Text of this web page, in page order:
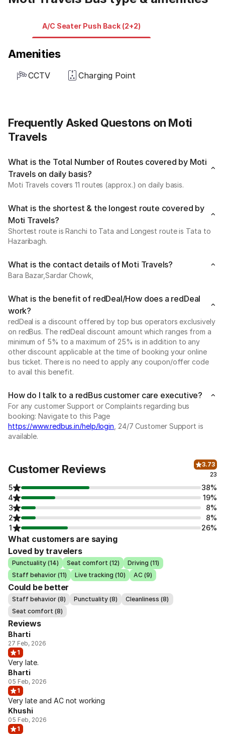
A/C Seater Push Back (2+2)
Amenities
CCTV Charging Point
Frequently Asked Questons on Moti
Travels
What is the Total Number of Routes covered by Moti
Travels on daily basis?
Moti Travels covers 11 routes (approx.) on daily basis.
What is the shortest & the longest route covered by
Moti Travels?
Shortest route is Ranchi to Tata and Longest route is Tata to
Hazaribagh.
What is the contact details of Moti Travels?
Bara Bazar,Sardar Chowk,
What is the benefit of redDeal/How does a redDeal
work?
redDeal is a discount offered by top bus operators exclusively
on redBus. The redDeal discount amount which ranges from a
minimum of 5% to a maximum of 25% is in addition to any
other discount applicable at the time of booking your online
bus ticket. There is no need to apply any coupon/offer code
to avail this benefit.
How do I talk to a redBus customer care executive?
For any customer Support or Complaints regarding bus
booking: Navigate to this Page
https://www.redbus.in/help/login , 24/7 Customer Support is
available.
Customer Reviews
3.73
23
5
38%
4
19%
3
8%
2
8%
1
26%
What customers are saying
Loved by travelers
Punctuality (14) Seat comfort (12)
Driving (11)
Staff behavior (11)
Live tracking (10) AC (9)
Could be better
Staff behavior (8) Punctuality (8)
Cleanliness (8)
Seat comfort (8)
Reviews
Bharti
27 Feb, 2026
1
Very late.
Bharti
05 Feb, 2026
1
Very late and AC not working
Khushi
05 Feb, 2026
1